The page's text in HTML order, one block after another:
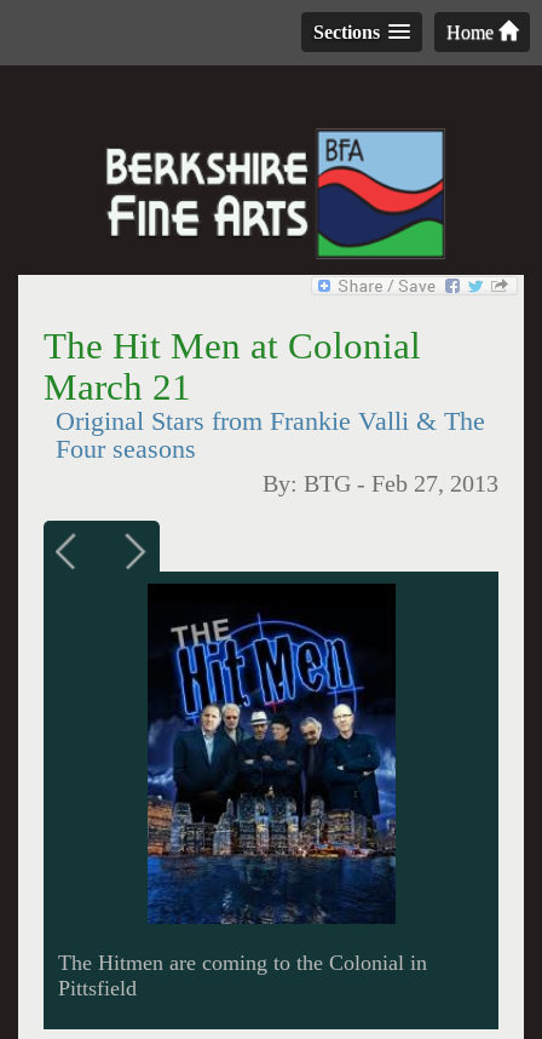
Home
Sections
The Hit Men at Colonial
March 21
Original Stars from Frankie Valli & The
Four seasons
By:BTG -Feb 27, 2013